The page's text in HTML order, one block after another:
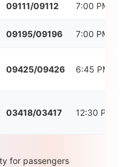
09111/09112 7:00 PM
09195/09196 7:00 PM
09425/09426 6:45 PM
03418/03417 12:30 PM
for passengers